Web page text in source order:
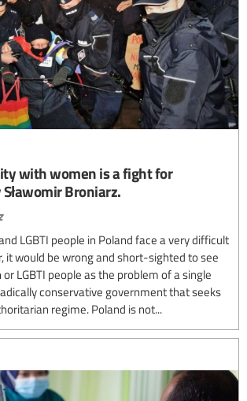
with women is a fight for
Broniarz.
LGBTI people in Poland face a very difficult
it would be wrong and short-sighted to see
LGBTI people as the problem of a single
conservative government that seeks
regime. Poland is not...